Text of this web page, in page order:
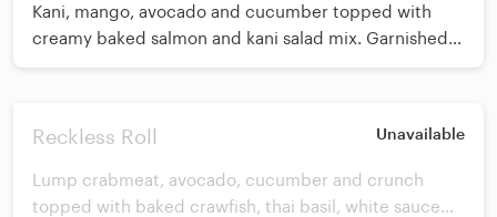
Kani, mango, avocado and cucumber topped with
creamy baked salmon and kani salad mix. Garnished
with scallion and crispy tempura strips. Drizzled with
Reckless Roll Unavailable
Lump crabmeat, avocado, cucumber and crunch
topped with baked crawfish, thai basil, white sauce